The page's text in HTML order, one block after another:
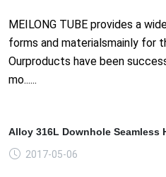
MEILONG TUBE provides a
forms and materialsmainly for
Ourproducts have been
mo......
Alloy 316L Downhole
2017-05-06